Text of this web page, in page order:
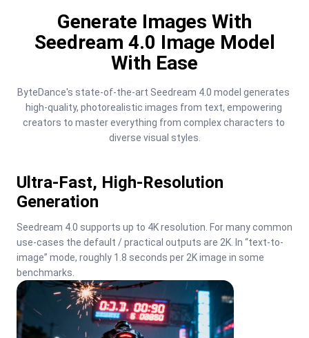
Generate Images With
Seedream 4.0 Image Model
With Ease
ByteDance's state-of-the-art Seedream 4.0 model generates
high-quality, photorealistic images from text, empowering
creators to master everything from complex characters to
diverse visual styles.
Ultra-Fast, High-Resolution
Generation
Seedream 4.0 supports up to 4K resolution. For many common
use-cases the default / practical outputs are 2K. In “text-to-
image” mode, roughly 1.8 seconds per 2K image in some
benchmarks.